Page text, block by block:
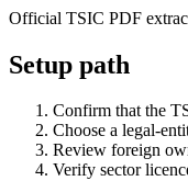
Official TSIC PDF
Setup path
Confirm that the
Choose a legal-
Review foreign
Verify sector